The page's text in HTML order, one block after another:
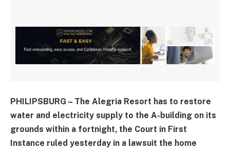
PHILIPSBURG – The Alegria Resort has to restore
water and electricity supply to the A-building on its
grounds within a fortnight, the Court in First
Instance ruled yesterday in a lawsuit the home